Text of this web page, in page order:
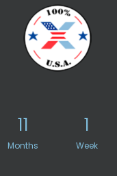
11
Months
1
Week